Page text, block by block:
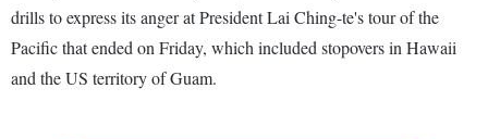
drills to express its anger at President Lai Ching-te's tour of the
Pacific that ended on Friday, which included stopovers in Hawaii
and the US territory of Guam.